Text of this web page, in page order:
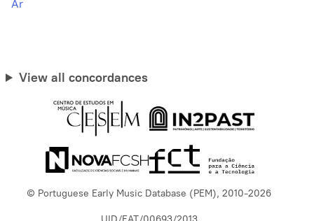
Ar
View all concordances
© Portuguese Early Music Database (PEM), 2010-2026